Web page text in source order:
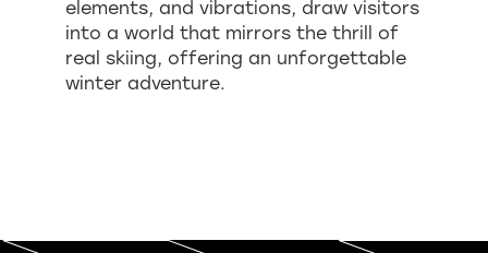
elements, and vibrations, draw visitors
into a world that mirrors the thrill of
real skiing, offering an unforgettable
winter adventure.